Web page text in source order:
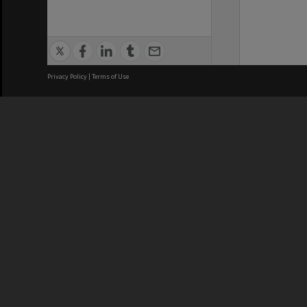
Privacy Policy | Terms of Use